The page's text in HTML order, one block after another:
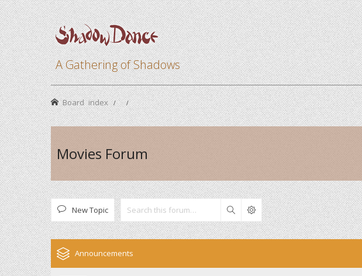
A Gathering of Shadows
Board index
Movies Forum
New Topic Search
Announcements